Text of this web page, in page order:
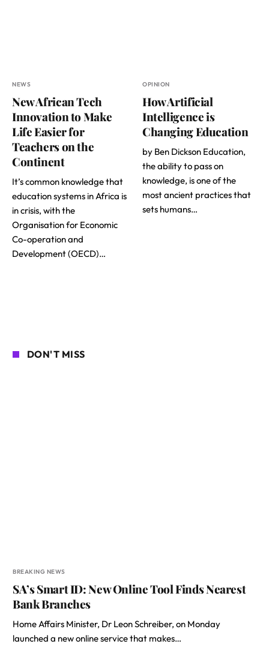
NEWS
New African Tech
Innovation to Make
Life Easier for
Teachers on the
Continent
It’s common knowledge that
education systems in Africa is
in crisis, with the
Organisation for Economic
Co-operation and
Development (OECD)…
OPINION
How Artificial
Intelligence is
Changing Education
by Ben Dickson Education,
the ability to pass on
knowledge, is one of the
most ancient practices that
sets humans…
DON'T MISS
BREAKING NEWS
SA’s Smart ID: New Online Tool Finds Nearest
Bank Branches
Home Affairs Minister, Dr Leon Schreiber, on Monday
launched a new online service that makes…